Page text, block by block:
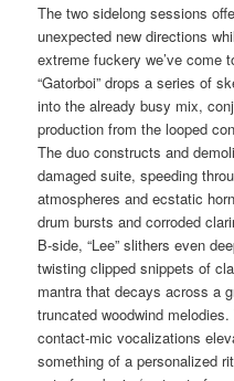
The two sidelong sessions
unexpected new directions
extreme fuckery we’ve come
“Gatorboi” drops a series of
into the already busy mix,
production from the looped
The duo constructs and
damaged suite, speeding
atmospheres and ecstatic
drum bursts and corroded
B-side, “Lee” slithers even
twisting clipped snippets of
mantra that decays across a
truncated woodwind
contact-mic vocalizations
something of a personalized